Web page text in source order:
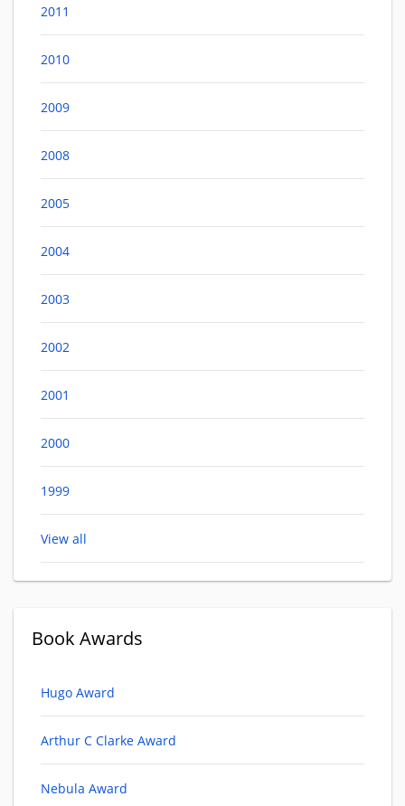
2011
2010
2009
2008
2005
2004
2003
2002
2001
2000
1999
View all
Book Awards
Hugo Award
Arthur C Clarke Award
Nebula Award